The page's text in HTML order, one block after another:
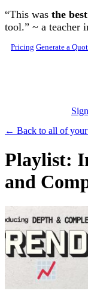
Skip to main content
“This was the
tool.” ~ a teacher
Pricing Generate a
← Back to all of
Playlist:
and